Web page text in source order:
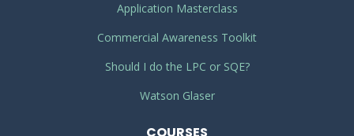
Application Masterclass
Commercial Awareness Toolkit
Should I do the LPC or SQE?
Watson Glaser